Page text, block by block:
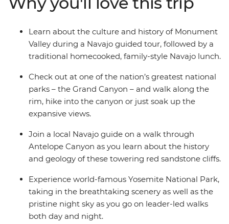
sunset and a walk along the rim. Enjoy a full free day in
Sin City, then visit the towering sequoias – some of the
oldest trees on Earth! Stop into the incredibly diverse
lands of Yosemite National Park, where you’ll stargaze
with a local naturalist and walk the best trails with an
a walk across Golden Gate Bridge.
Learn about the culture and history of Monument
Valley during a Navajo guided tour, followed by a
traditional homecooked, family-style Navajo lunch.
Check out at one of the nation’s greatest national
parks – the Grand Canyon – and walk along the
rim, hike into the canyon or just soak up the
expansive views.
Join a local Navajo guide on a walk through
Antelope Canyon as you learn about the history
and geology of these towering red sandstone cliffs.
Experience world-famous Yosemite National Park,
taking in the breathtaking scenery as well as the
pristine night sky as you go on leader-led walks
both day and night.